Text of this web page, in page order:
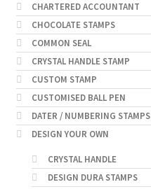
CHARTERED ACCOUNTANT
CHOCOLATE STAMPS
COMMON SEAL
CRYSTAL HANDLE STAMP
CUSTOM STAMP
CUSTOMISED BALL PEN
DATER / NUMBERING STAMPS
DESIGN YOUR OWN
CRYSTAL HANDLE
DESIGN DURA STAMPS